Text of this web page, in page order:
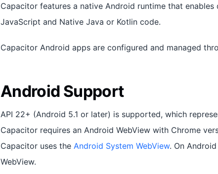
Capacitor features a native Android runtime that
JavaScript and Native Java or Kotlin code.
Capacitor Android apps are configured and managed
Android Support
API 22+ (Android 5.1 or later) is supported, which
Capacitor requires an Android WebView with Chrome
Capacitor uses the Android System WebView. On
WebView.